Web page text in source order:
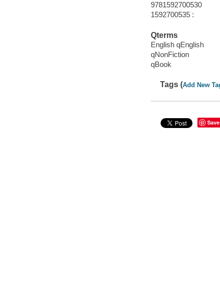
9781592700530
1592700535 :
Qterms
English qEnglish
qNonFiction
qBook
Tags (Add New
Save